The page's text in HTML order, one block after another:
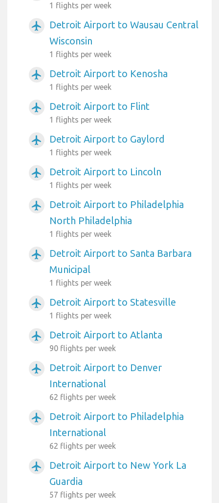
1 flights per week
airplanemode_active
Detroit Airport to Wausau Central
Wisconsin
1 flights per week
airplanemode_active Detroit Airport to Kenosha
1 flights per week
airplanemode_active Detroit Airport to Flint
1 flights per week
airplanemode_active Detroit Airport to Gaylord
1 flights per week
airplanemode_active Detroit Airport to Lincoln
1 flights per week
airplanemode_active
Detroit Airport to Philadelphia
North Philadelphia
1 flights per week
airplanemode_active
Detroit Airport to Santa Barbara
Municipal
1 flights per week
airplanemode_active Detroit Airport to Statesville
1 flights per week
airplanemode_active Detroit Airport to Atlanta
90 flights per week
airplanemode_active
Detroit Airport to Denver
International
62 flights per week
airplanemode_active
Detroit Airport to Philadelphia
International
62 flights per week
airplanemode_active
Detroit Airport to New York La
Guardia
57 flights per week